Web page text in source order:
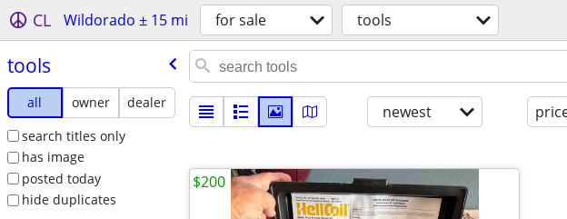
CL Wildorado ± 15 mi for sale tools
tools
all owner
dealer
search titles only
has image
posted today
hide duplicates
newest
$200